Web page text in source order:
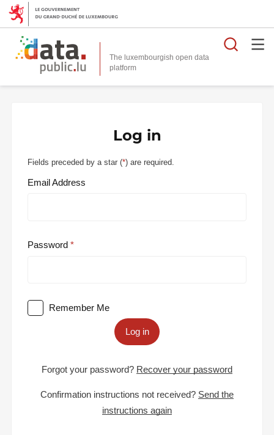
The luxembourgish open data
platform
Log in
Fields preceded by a star (*) are required.
Email Address
Password
Remember Me
Log in
Forgot your password? Recover your password
Confirmation instructions not received? Send the
instructions again